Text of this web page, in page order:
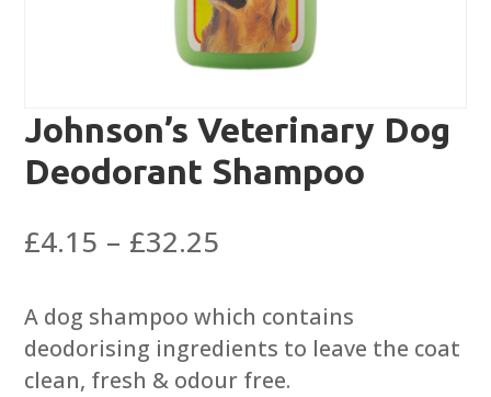
Johnson’s Veterinary Dog
Deodorant Shampoo
£4.15 – £32.25
£4.15
through
£32.25
A dog shampoo which contains
deodorising ingredients to leave the coat
clean, fresh & odour free.